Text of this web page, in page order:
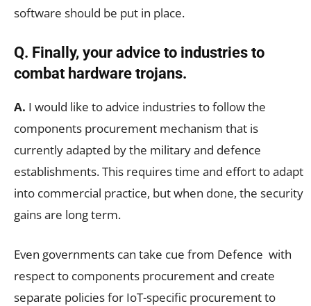
software should be put in place.
Q. Finally, your advice to industries to
combat hardware trojans.
A. I would like to advice industries to follow the
components procurement mechanism that is
currently adapted by the military and defence
establishments. This requires time and effort to adapt
into commercial practice, but when done, the security
gains are long term.
Even governments can take cue from Defence with
respect to components procurement and create
separate policies for IoT-specific procurement to